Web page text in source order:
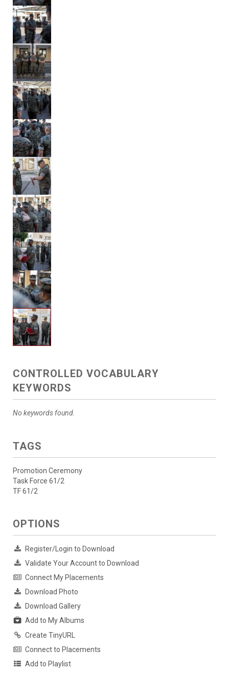
CONTROLLED VOCABULARY
KEYWORDS
No keywords found.
TAGS
Promotion Ceremony
Task Force 61/2
TF 61/2
OPTIONS
Register/Login to Download
Validate Your Account to Download
Connect My Placements
Download Photo
Download Gallery
Add to My Albums
Create TinyURL
Connect to Placements
Add to Playlist